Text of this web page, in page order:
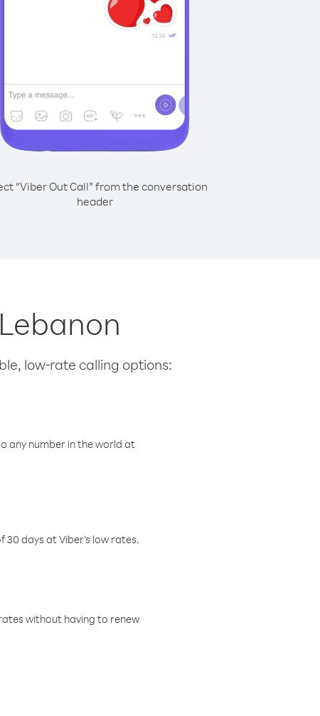
“Viber Out Call” from the conversation
header
low-rate calling options:
any number in the world at
days at Viber’s low rates.
without having to renew